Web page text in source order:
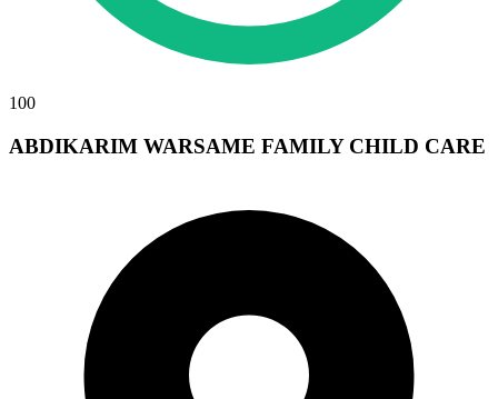
100
ABDIKARIM WARSAME FAMILY CHILD CARE